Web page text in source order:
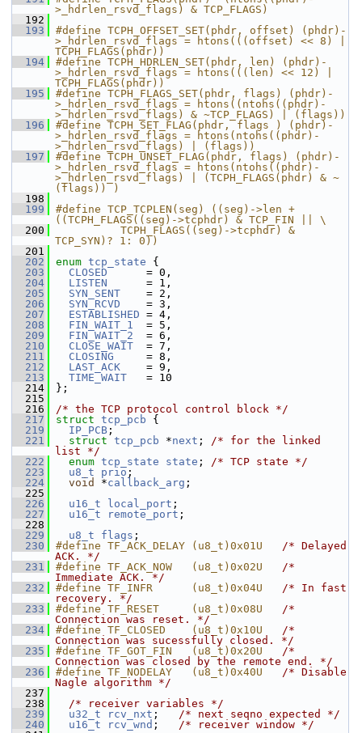
>_hdrlen_rsvd_flags) & TCP_FLAGS)
  192
  193
#define TCPH_OFFSET_SET(phdr, offset) (phdr)-
>_hdrlen_rsvd_flags = htons(((offset) << 8) |
TCPH_FLAGS(phdr))
  194
#define TCPH_HDRLEN_SET(phdr, len) (phdr)-
>_hdrlen_rsvd_flags = htons(((len) << 12) |
TCPH_FLAGS(phdr))
  195
#define TCPH_FLAGS_SET(phdr, flags) (phdr)-
>_hdrlen_rsvd_flags = htons((ntohs((phdr)-
>_hdrlen_rsvd_flags) & ~TCP_FLAGS) | (flags))
  196
#define TCPH_SET_FLAG(phdr, flags ) (phdr)-
>_hdrlen_rsvd_flags = htons(ntohs((phdr)-
>_hdrlen_rsvd_flags) | (flags))
  197
#define TCPH_UNSET_FLAG(phdr, flags) (phdr)-
>_hdrlen_rsvd_flags = htons(ntohs((phdr)-
>_hdrlen_rsvd_flags) | (TCPH_FLAGS(phdr) & ~
(flags)) )
  198
  199
#define TCP_TCPLEN(seg) ((seg)->len +
((TCPH_FLAGS((seg)->tcphdr) & TCP_FIN || \
  200
          TCPH_FLAGS((seg)->tcphdr) &
TCP_SYN)? 1: 0))
  201
  202
enum tcp_state {
  203
CLOSED
      = 0,
  204
LISTEN
      = 1,
  205
SYN_SENT
    = 2,
  206
SYN_RCVD
    = 3,
  207
ESTABLISHED = 4,
  208
FIN_WAIT_1
  = 5,
  209
FIN_WAIT_2
  = 6,
  210
CLOSE_WAIT
  = 7,
  211
CLOSING
     = 8,
  212
LAST_ACK
    = 9,
  213
TIME_WAIT
   = 10
  214
};
  215
  216
/* the TCP protocol control block */
  217
struct tcp_pcb {
  219
IP_PCB ;
  221
struct tcp_pcb *next ; /* for the linked
list */
  222
enum tcp_state state ; /* TCP state */
  223
u8_t prio ;
  224
void *callback_arg ;
  225
  226
u16_t local_port ;
  227
u16_t remote_port ;
  228
  229
u8_t flags ;
  230
#define TF_ACK_DELAY (u8_t)0x01U /* Delayed
ACK. */
  231
#define TF_ACK_NOW   (u8_t)0x02U /*
Immediate ACK. */
  232
#define TF_INFR      (u8_t)0x04U /* In fast
recovery. */
  233
#define TF_RESET     (u8_t)0x08U /*
Connection was reset. */
  234
#define TF_CLOSED    (u8_t)0x10U /*
Connection was sucessfully closed. */
  235
#define TF_GOT_FIN   (u8_t)0x20U /*
Connection was closed by the remote end. */
  236
#define TF_NODELAY   (u8_t)0x40U /* Disable
Nagle algorithm */
  237
  238
/* receiver variables */
  239
u32_t rcv_nxt ; /* next seqno expected */
  240
u16_t rcv_wnd ; /* receiver window */